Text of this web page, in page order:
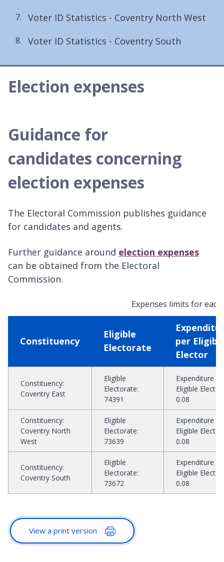
Voter ID Statistics - Coventry North West
Voter ID Statistics - Coventry South
Election expenses
Guidance for
candidates concerning
election expenses
The Electoral Commission publishes guidance
for candidates and agents.
Further guidance around election expenses
can be obtained from the Electoral
Commission.
Expenses limits for
Constituency
Eligible
Electorate
per
Elector
Constituency:
Coventry East
Eligible
Electorate:
74391
Expenditure
Eligible Elector
0.08
Constituency:
Coventry North
West
Eligible
Electorate:
73639
Expenditure
Eligible Elector
0.08
Constituency:
Coventry South
Eligible
Electorate:
73672
Expenditure
Eligible Elector
0.08
View a print version